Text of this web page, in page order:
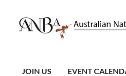
JOIN US
EVENT